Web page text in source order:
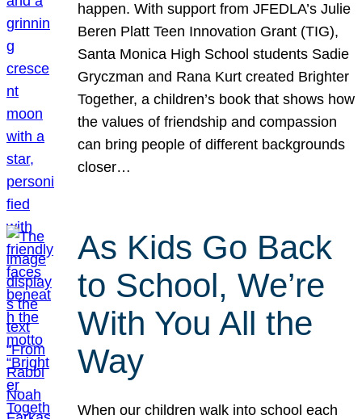
happen. With support from JFEDLA’s Julie
Beren Platt Teen Innovation Grant (TIG),
Santa Monica High School students Sadie
Gryczman and Rana Kurt created Brighter
Together, a children’s book that shows how
the values of friendship and compassion
can bring people of different backgrounds
closer…
As Kids Go Back
to School, We’re
With You All the
Way
When our children walk into school each